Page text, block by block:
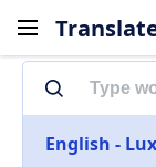
English -